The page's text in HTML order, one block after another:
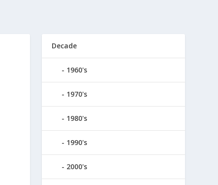
Decade
1960's
1970's
1980's
1990's
2000's